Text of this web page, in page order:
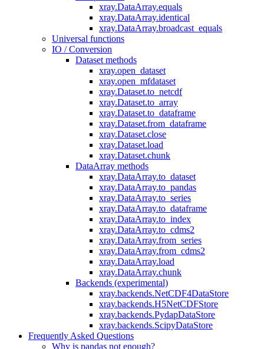
xray.DataArray.equals
xray.DataArray.identical
xray.DataArray.broadcast_equals
Universal functions
IO / Conversion
Dataset methods
xray.open_dataset
xray.open_mfdataset
xray.Dataset.to_netcdf
xray.Dataset.to_array
xray.Dataset.to_dataframe
xray.Dataset.from_dataframe
xray.Dataset.close
xray.Dataset.load
xray.Dataset.chunk
DataArray methods
xray.DataArray.to_dataset
xray.DataArray.to_pandas
xray.DataArray.to_series
xray.DataArray.to_dataframe
xray.DataArray.to_index
xray.DataArray.to_cdms2
xray.DataArray.from_series
xray.DataArray.from_cdms2
xray.DataArray.load
xray.DataArray.chunk
Backends (experimental)
xray.backends.NetCDF4DataStore
xray.backends.H5NetCDFStore
xray.backends.PydapDataStore
xray.backends.ScipyDataStore
Frequently Asked Questions
Why is pandas not enough?